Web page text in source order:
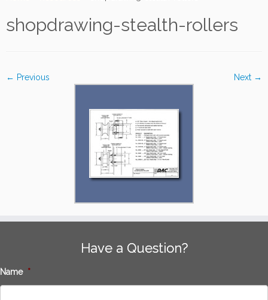
shopdrawing-stealth-rollers
← Previous Next →
Have a Question?
Name *